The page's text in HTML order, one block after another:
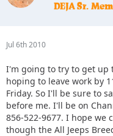
Jul 6th 2010
I'm going to try to get up
hoping to leave work by
Friday. So I'll be sure to
before me. I'll be on
856-522-9677. I hope we
though the All Jeeps